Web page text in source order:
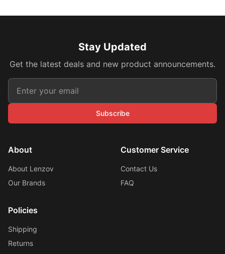
Stay Updated
Get the latest deals and new product announcements.
Subscribe
About
About Lenzov
Our Brands
Customer Service
Contact Us
FAQ
Policies
Shipping
Returns